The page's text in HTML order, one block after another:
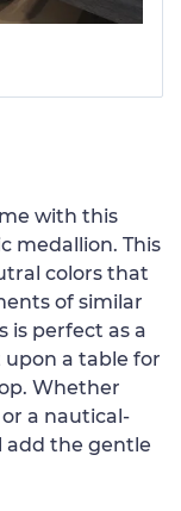
with this
medallion. This
colors that
of similar
is perfect as a
a table for
Whether
a nautical-
add the gentle